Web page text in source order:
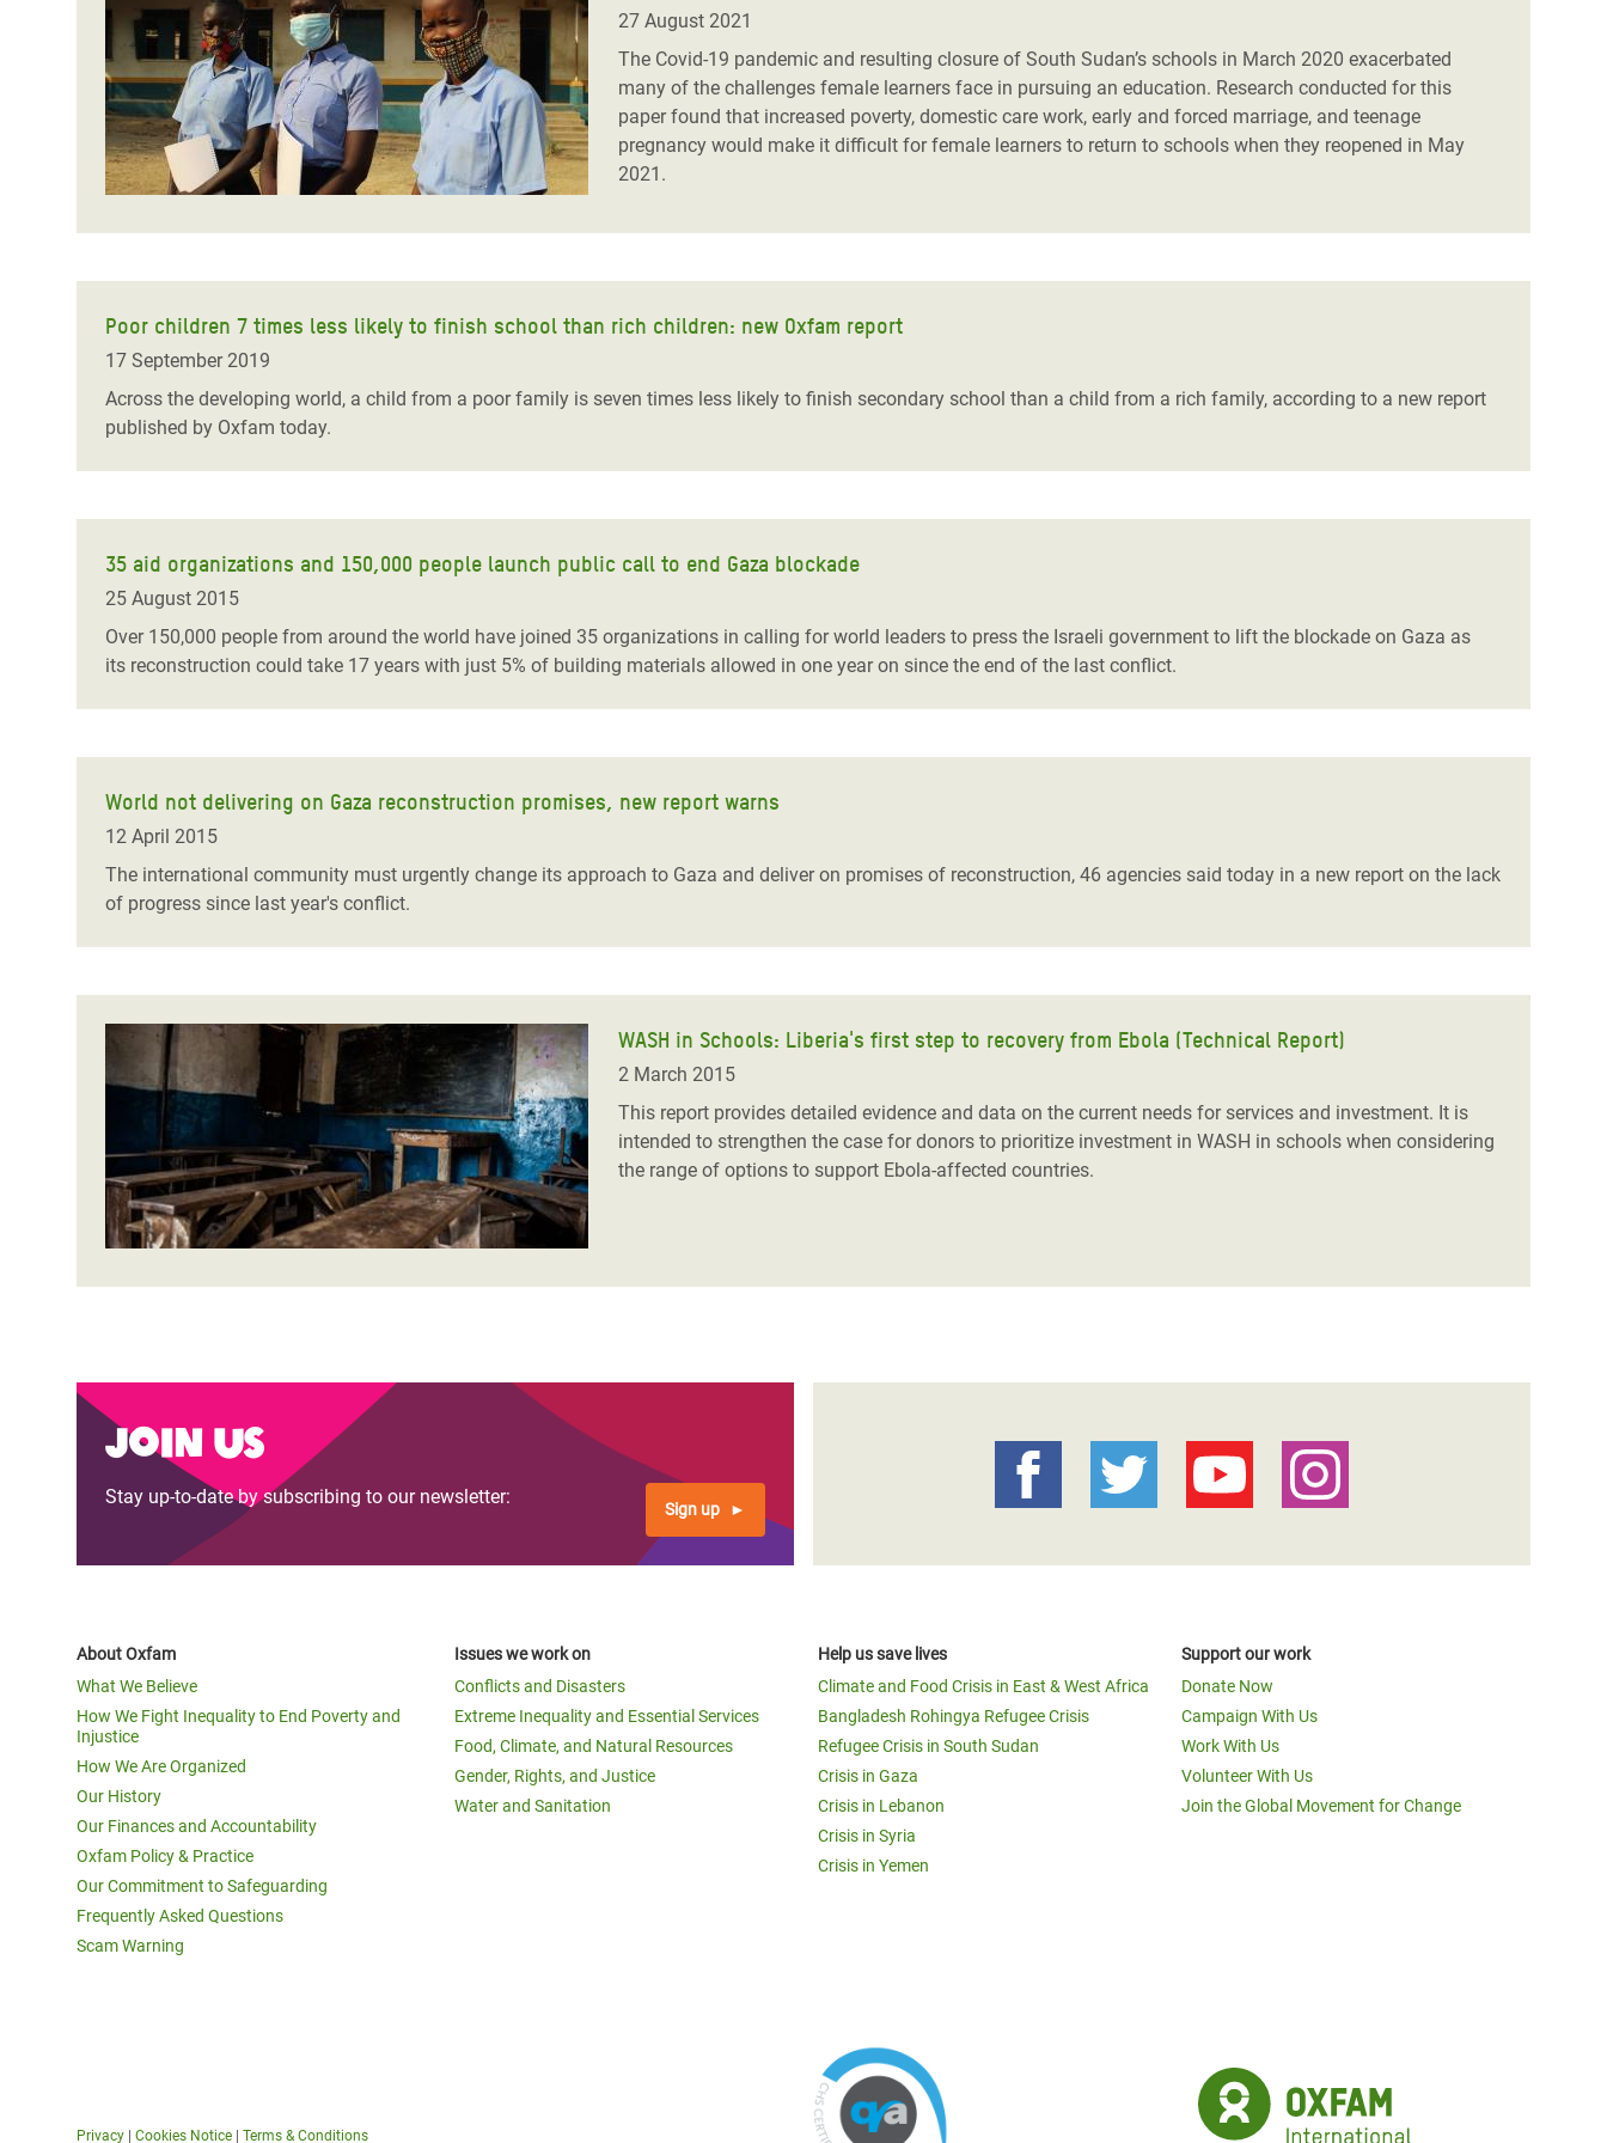
Conflicts and Disasters
Extreme Inequality and
Essential Services
Inequality and Rights in a
Digital Age
Gender, Rights, and Justice
Bangladesh Rohingya Refugee
Crisis
Climate and Food Crisis in
East & West Africa
Crisis in Syria
Crisis in Yemen
Refugee Crisis in South Sudan
End the Suffering Behind your Food
Say 'Enough' to Violence Against Women
and Girls
27 August 2021
The Covid-19 pandemic and resulting closure of South Sudan’s schools in March 2020 exacerbated
many of the challenges female learners face in pursuing an education. Research conducted for this
paper found that increased poverty, domestic care work, early and forced marriage, and teenage
pregnancy would make it difficult for female learners to return to schools when they reopened in May
2021.
Poor children 7 times less likely to finish school than rich children: new Oxfam report
17 September 2019
Across the developing world, a child from a poor family is seven times less likely to finish secondary school than a child from a rich family, according to a new report
published by Oxfam today.
35 aid organizations and 150,000 people launch public call to end Gaza blockade
25 August 2015
Over 150,000 people from around the world have joined 35 organizations in calling for world leaders to press the Israeli government to lift the blockade on Gaza as
its reconstruction could take 17 years with just 5% of building materials allowed in one year on since the end of the last conflict.
World not delivering on Gaza reconstruction promises, new report warns
12 April 2015
The international community must urgently change its approach to Gaza and deliver on promises of reconstruction, 46 agencies said today in a new report on the lack
of progress since last year's conflict.
WASH in Schools: Liberia's first step to recovery from Ebola (Technical Report)
2 March 2015
This report provides detailed evidence and data on the current needs for services and investment. It is
intended to strengthen the case for donors to prioritize investment in WASH in schools when considering
the range of options to support Ebola-affected countries.
Join us
Stay up-to-date by subscribing to our newsletter:
Sign up
About Oxfam
What We Believe
How We Fight Inequality to End Poverty and
Injustice
How We Are Organized
Our History
Our Finances and Accountability
Oxfam Policy & Practice
Our Commitment to Safeguarding
Frequently Asked Questions
Scam Warning
Issues we work on
Conflicts and Disasters
Extreme Inequality and Essential Services
Food, Climate, and Natural Resources
Gender, Rights, and Justice
Water and Sanitation
Help us save lives
Climate and Food Crisis in East & West Africa
Bangladesh Rohingya Refugee Crisis
Refugee Crisis in South Sudan
Crisis in Gaza
Crisis in Lebanon
Crisis in Syria
Crisis in Yemen
Support our work
Donate Now
Campaign With Us
Work With Us
Volunteer With Us
Join the Global Movement for Change
Privacy Cookies Notice Terms & Conditions